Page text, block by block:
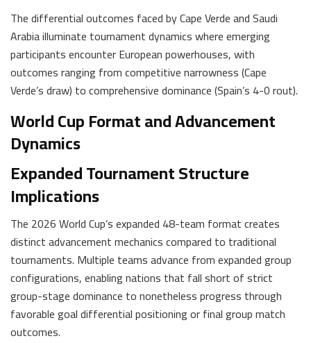
The differential outcomes faced by Cape Verde and Saudi
Arabia illuminate tournament dynamics where emerging
participants encounter European powerhouses, with
outcomes ranging from competitive narrowness (Cape
Verde’s draw) to comprehensive dominance (Spain’s 4-0 rout).
World Cup Format and Advancement
Dynamics
Expanded Tournament Structure
Implications
The 2026 World Cup’s expanded 48-team format creates
distinct advancement mechanics compared to traditional
tournaments. Multiple teams advance from expanded group
configurations, enabling nations that fall short of strict
group-stage dominance to nonetheless progress through
favorable goal differential positioning or final group match
outcomes.